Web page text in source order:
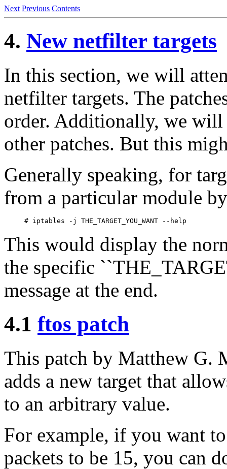
Next Previous Contents
4. New netfilter targets
In this section, we will
netfilter targets. The
order. Additionally, we will
other patches. But this
Generally speaking, for
from a particular module
This would display the
the specific
message at the end.
4.1 ftos patch
This patch by Matthew G.
adds a new target that
to an arbitrary value.
For example, if you want
packets to be 15, you can